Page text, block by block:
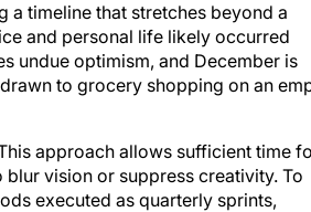
a timeline that stretches beyond a
and personal life likely occurred
undue optimism, and December is
to grocery shopping on an
approach allows sufficient time
vision or suppress creativity. To
executed as quarterly sprints,